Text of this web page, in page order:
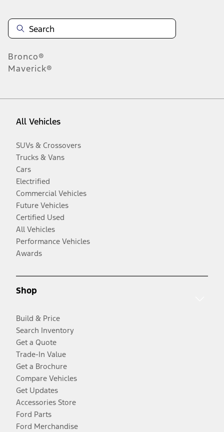
Bronco®
Maverick®
All Vehicles
SUVs & Crossovers
Trucks & Vans
Cars
Electrified
Commercial Vehicles
Future Vehicles
Certified Used
All Vehicles
Performance Vehicles
Awards
Shop
Build & Price
Search Inventory
Get a Quote
Trade-In Value
Get a Brochure
Compare Vehicles
Get Updates
Accessories Store
Ford Parts
Ford Merchandise